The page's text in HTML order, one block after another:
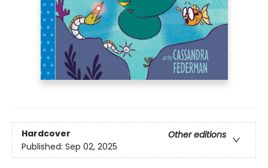
Hardcover
Other editions
Published: Sep 02, 2025